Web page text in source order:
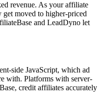
revenue. As your affiliate
get moved to higher-priced
and LeadDyno let
side JavaScript, which ad
with. Platforms with server-
credit affiliates accurately